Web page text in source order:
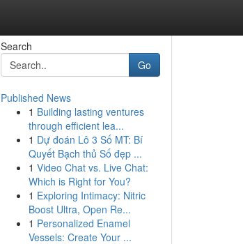
Search
Go
Published News
1 Building lasting ventures
through efficient lea...
1 Dự đoán Lô 3 Số MT: Bí
Quyết Bạch thủ Số đẹp ...
1 Video Chat vs. Live Chat:
Which is Right for You?
1 Exploring Intimacy: Nitric
Boost Ultra, Open Re...
1 Personalized Enamel
Vessels: Create Your ...